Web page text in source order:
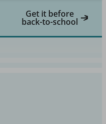
Get it before
back-to-school